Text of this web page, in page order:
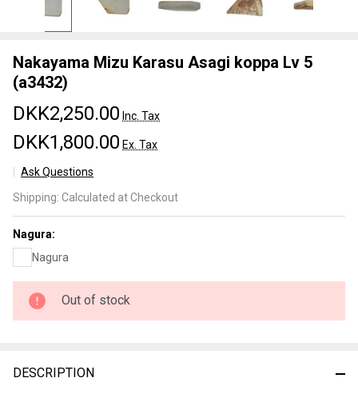
Nakayama Mizu Karasu Asagi koppa Lv 5
(a3432)
DKK2,250.00 Inc. Tax
DKK1,800.00 Ex. Tax
Ask Questions
Mizu
Karasu
Asagi
koppa Lv
5 (a3432)
Shipping: Calculated at Checkout
Nagura:
Nagura
Out of stock
DESCRIPTION